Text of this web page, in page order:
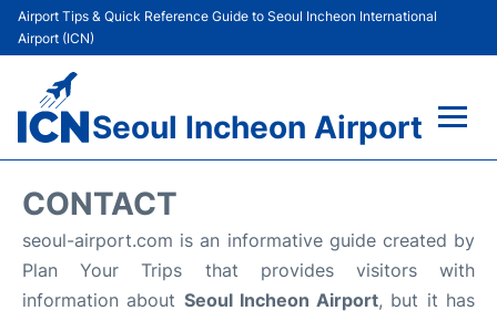
Airport Tips & Quick Reference Guide to Seoul Incheon International
Airport (ICN)
Seoul Incheon Airport
Terminals
Transport +
CONTACT
seoul-airport.com is an informative guide created by
Plan Your Trips that provides visitors with
information about Seoul Incheon Airport, but it has